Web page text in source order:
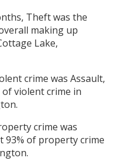
Theftwas the
making up
Lake,
crime was Assault,
of violent crime in
.
crime was
93% of property crime
.